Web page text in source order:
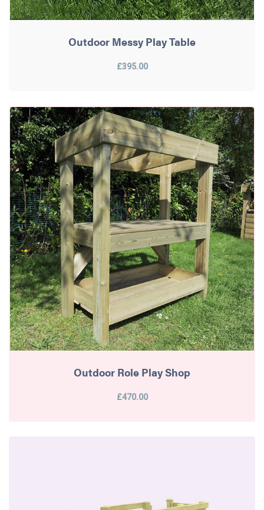
Outdoor Messy Play Table
£395.00
Outdoor Role Play Shop
£470.00